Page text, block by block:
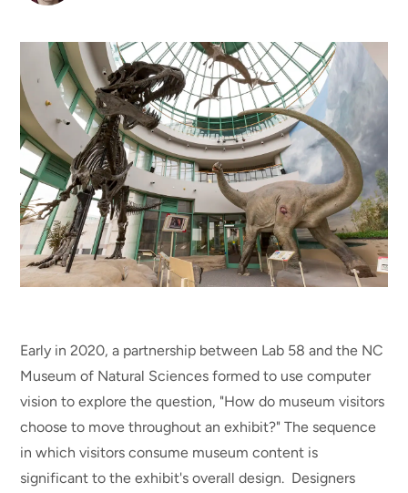
Early in 2020, a partnership between Lab 58 and the NC
Museum of Natural Sciences formed to use computer
vision to explore the question, "How do museum visitors
choose to move throughout an exhibit?" The sequence
in which visitors consume museum content is
significant to the exhibit's overall design. Designers